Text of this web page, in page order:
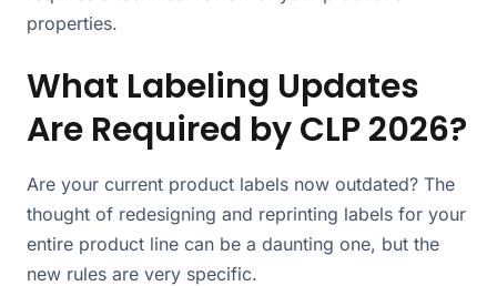
properties.
What Labeling Updates
Are Required by CLP 2026?
Are your current product labels now outdated? The
thought of redesigning and reprinting labels for your
entire product line can be a daunting one, but the
new rules are very specific.